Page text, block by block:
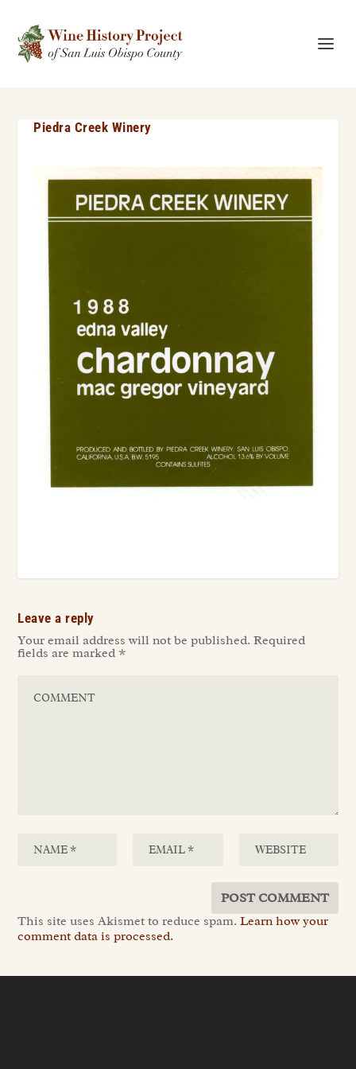
Piedra Creek Winery
Leave a reply
Your email address will not be published. Required
fields are marked *
This site uses Akismet to reduce spam.Learn how your
comment data is processed.